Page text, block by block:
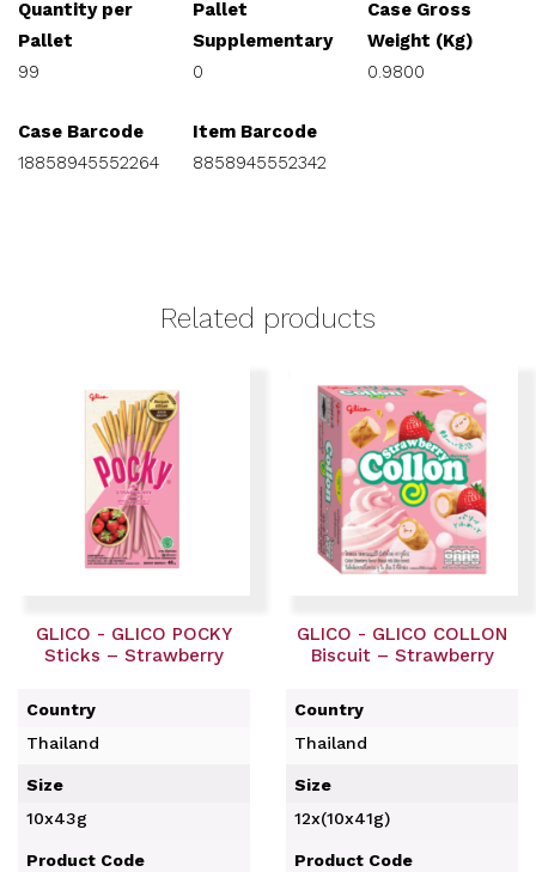
Quantity per
Pallet
99
Pallet
Supplementary
0
Case Gross
Weight (Kg)
0.9800
Case Barcode
18858945552264
Item Barcode
8858945552342
Related products
GLICO - GLICO POCKY
Sticks – Strawberry
Country
Thailand
Size
10x43g
Product Code
GLICO - GLICO COLLON
Biscuit – Strawberry
Country
Thailand
Size
12x(10x41g)
Product Code